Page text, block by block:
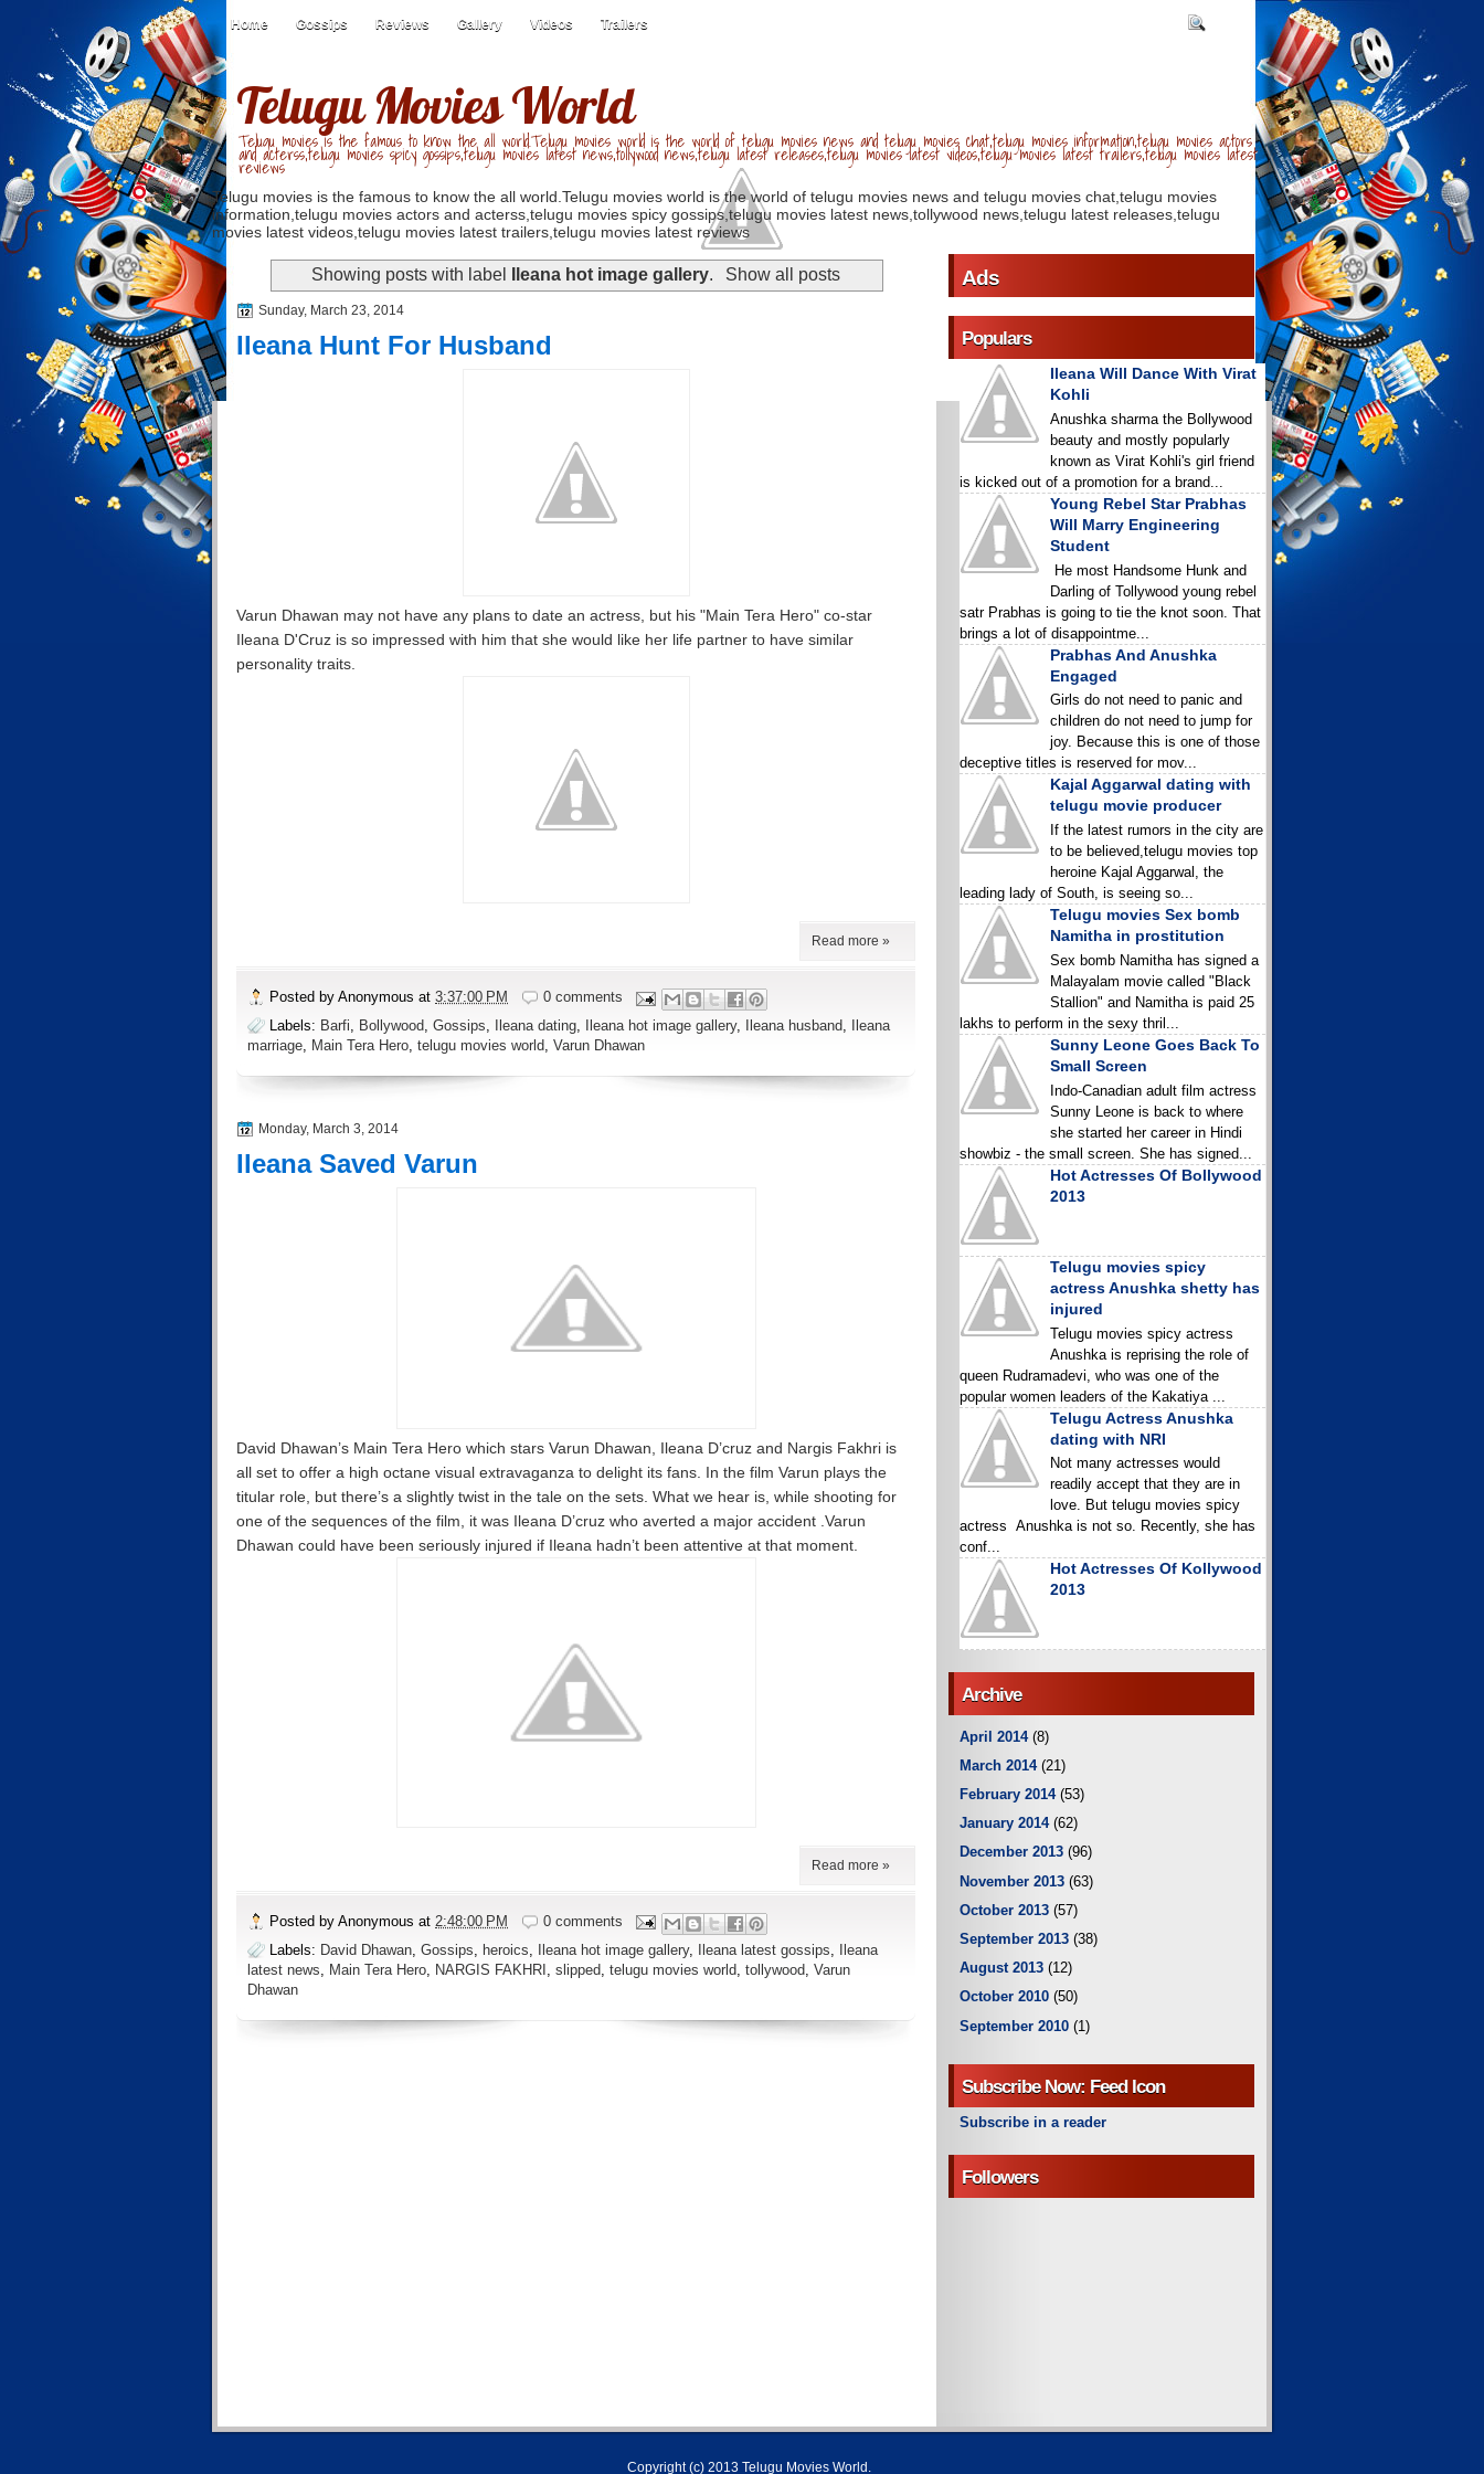
Home Gossips Reviews Gallery Videos Trailers
Telugu Movies World
Telugu movies is the famous to know the all world.Telugu movies world is the world of telugu movies news and telugu movies chat,telugu movies information,telugu movies actors
and acterss,telugu movies spicy gossips,telugu movies latest news,tollywood news,telugu latest releases,telugu movies latest videos,telugu movies latest trailers,telugu movies latest
reviews
Telugu movies is the famous to know the all world.Telugu movies world is the world of telugu movies news and telugu movies chat,telugu movies
information,telugu movies actors and acterss,telugu movies spicy gossips,telugu movies latest news,tollywood news,telugu latest releases,telugu
movies latest videos,telugu movies latest trailers,telugu movies latest reviews
Showing posts with label Ileana hot image gallery. Show all posts
Sunday, March 23, 2014
Ileana Hunt For Husband
Varun Dhawan may not have any plans to date an actress, but his "Main Tera Hero" co-star
Ileana D'Cruz is so impressed with him that she would like her life partner to have similar
personality traits.
Read more »
Posted by Anonymous at 3:37:00 PM
0 comments
Labels: Barfi Bollywood Gossips Ileana dating Ileana hot image gallery, Ileana husband Ileana
marriage Main Tera Hero telugu movies world Varun Dhawan
Monday, March 3, 2014
Ileana Saved Varun
David Dhawan’s Main Tera Hero which stars Varun Dhawan, Ileana D’cruz and Nargis Fakhri is
all set to offer a high octane visual extravaganza to delight its fans. In the film Varun plays the
titular role, but there’s a slightly twist in the tale on the sets. What we hear is, while shooting for
one of the sequences of the film, it was Ileana D’cruz who averted a major accident .Varun
Dhawan could have been seriously injured if Ileana hadn’t been attentive at that moment.
Read more »
Posted by Anonymous at 2:48:00 PM
0 comments
Labels: David Dhawan Gossips heroics Ileana hot image gallery, Ileana latest gossips
Ileana
latest news
Main Tera Hero NARGIS FAKHRI slipped telugu movies world tollywood Varun
Dhawan
Ads
Populars
Ileana Will Dance With Virat
Kohli
Anushka sharma the Bollywood
beauty and mostly popularly
known as Virat Kohli's girl friend
is kicked out of a promotion for a brand...
Young Rebel Star Prabhas
Will Marry Engineering
Student
He most Handsome Hunk and
Darling of Tollywood young rebel
satr Prabhas is going to tie the knot soon. That
brings a lot of disappointme...
Prabhas And Anushka
Engaged
Girls do not need to panic and
children do not need to jump for
joy. Because this is one of those
deceptive titles is reserved for mov...
Kajal Aggarwal dating with
telugu movie producer
If the latest rumors in the city are
to be believed,telugu movies top
heroine Kajal Aggarwal, the
leading lady of South, is seeing so...
Telugu movies Sex bomb
Namitha in prostitution
Sex bomb Namitha has signed a
Malayalam movie called "Black
Stallion" and Namitha is paid 25
lakhs to perform in the sexy thril...
Sunny Leone Goes Back To
Small Screen
Indo-Canadian adult film actress
Sunny Leone is back to where
she started her career in Hindi
showbiz - the small screen. She has signed...
Hot Actresses Of Bollywood
2013
Telugu movies spicy
actress Anushka shetty has
injured
Telugu movies spicy actress
Anushka is reprising the role of
queen Rudramadevi, who was one of the
popular women leaders of the Kakatiya ...
Telugu Actress Anushka
dating with NRI
Not many actresses would
readily accept that they are in
love. But telugu movies spicy
actress Anushka is not so. Recently, she has
conf...
Hot Actresses Of Kollywood
2013
Archive
April 2014(8)
March 2014(21)
February 2014(53)
January 2014(62)
December 2013 (96)
November 2013 (63)
October 2013 (57)
September 2013 (38)
August 2013 (12)
October 2010 (50)
September 2010 (1)
Subscribe Now: Feed Icon
Subscribe in a reader
Followers
Copyright (c) 2013 Telugu Movies World.